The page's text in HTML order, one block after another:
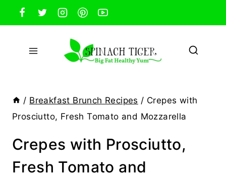
Skip
to
content
/ Breakfast Brunch Recipes / Crepes with
Prosciutto, Fresh Tomato and Mozzarella
Crepes with Prosciutto,
Fresh Tomato and